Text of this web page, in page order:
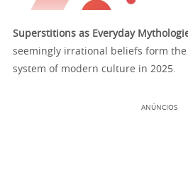
Superstitions as Everyday
seemingly irrational beliefs form
system of modern culture in 2025.
ANÚNCIOS